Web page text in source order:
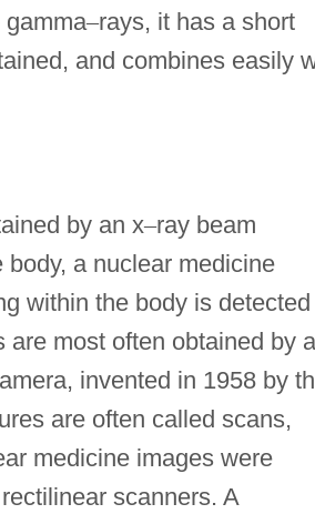
–rays, it has a short
and combines easily
by an x–ray beam
a nuclear medicine
within the body is detected
are most often obtained by a
invented in 1958 by
are often called scans,
medicine images were
scanners. A